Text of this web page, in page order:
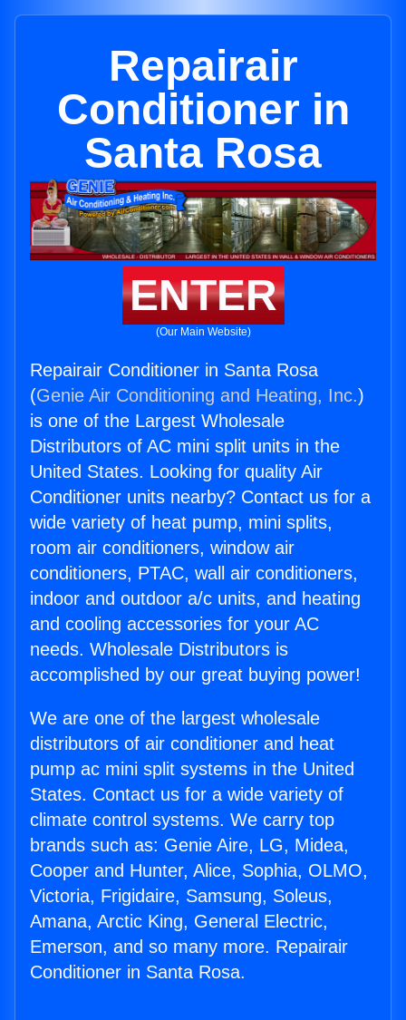
Repairair
Conditioner in
Santa Rosa
ENTER
(Our Main Website)
Repairair Conditioner in Santa Rosa
(Genie Air Conditioning and Heating, Inc.)
is one of the Largest Wholesale
Distributors of AC mini split units in the
United States. Looking for quality Air
Conditioner units nearby? Contact us for a
wide variety of heat pump, mini splits,
room air conditioners, window air
conditioners, PTAC, wall air conditioners,
indoor and outdoor a/c units, and heating
and cooling accessories for your AC
needs. Wholesale Distributors is
accomplished by our great buying power!
We are one of the largest wholesale
distributors of air conditioner and heat
pump ac mini split systems in the United
States. Contact us for a wide variety of
climate control systems. We carry top
brands such as: Genie Aire, LG, Midea,
Cooper and Hunter, Alice, Sophia, OLMO,
Victoria, Frigidaire, Samsung, Soleus,
Amana, Arctic King, General Electric,
Emerson, and so many more. Repairair
Conditioner in Santa Rosa.